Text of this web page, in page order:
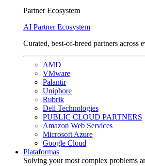
Partner Ecosystem
AI Partner Ecosystem
Curated, best-of-breed partners across
AMD
VMware
Palantir
Uniphore
Rubrik
Dell Technologies
PUBLIC CLOUD PARTNERS
Amazon Web Services
Microsoft Azure
Google Cloud
Plataformas
Solving your most complex problems